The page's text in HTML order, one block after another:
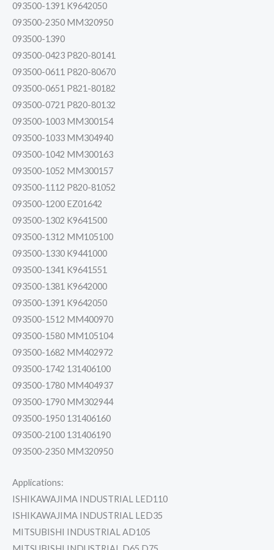
093500-1391 K9642050
093500-2350 MM320950
093500-1390
093500-0423 P820-80141
093500-0611 P820-80670
093500-0651 P821-80182
093500-0721 P820-80132
093500-1003 MM300154
093500-1033 MM304940
093500-1042 MM300163
093500-1052 MM300157
093500-1112 P820-81052
093500-1200 EZ01642
093500-1302 K9641500
093500-1312 MM105100
093500-1330 K9441000
093500-1341 K9641551
093500-1381 K9642000
093500-1391 K9642050
093500-1512 MM400970
093500-1580 MM105104
093500-1682 MM402972
093500-1742 131406100
093500-1780 MM404937
093500-1790 MM302944
093500-1950 131406160
093500-2100 131406190
093500-2350 MM320950
Applications:
ISHIKAWAJIMA INDUSTRIAL LED110
ISHIKAWAJIMA INDUSTRIAL LED35
MITSUBISHI INDUSTRIAL AD105